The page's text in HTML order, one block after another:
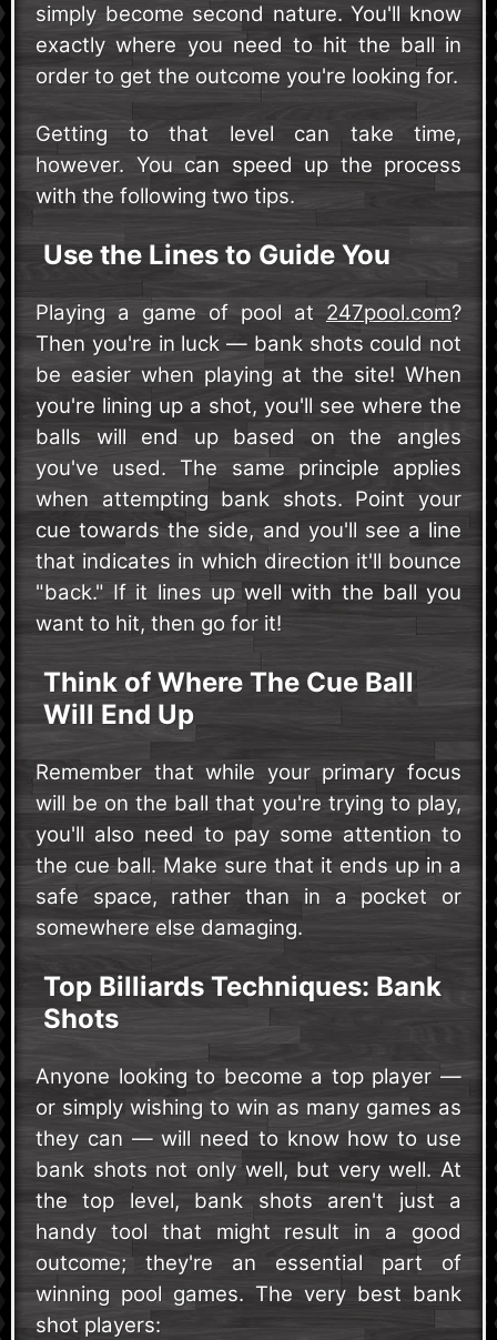
simply become second nature. You'll know
exactly where you need to hit the ball in
order to get the outcome you're looking for.
Getting to that level can take time,
however. You can speed up the process
with the following two tips.
Use the Lines to Guide You
Playing a game of pool at247pool.com?
Then you're in luck — bank shots could not
be easier when playing at the site! When
you're lining up a shot, you'll see where the
balls will end up based on the angles
you've used. The same principle applies
when attempting bank shots. Point your
cue towards the side, and you'll see a line
that indicates in which direction it'll bounce
"back." If it lines up well with the ball you
want to hit, then go for it!
Think of Where The Cue Ball
Will End Up
Remember that while your primary focus
will be on the ball that you're trying to play,
you'll also need to pay some attention to
the cue ball. Make sure that it ends up in a
safe space, rather than in a pocket or
somewhere else damaging.
Top Billiards Techniques: Bank
Shots
Anyone looking to become a top player —
or simply wishing to win as many games as
they can — will need to know how to use
bank shots not only well, but very well. At
the top level, bank shots aren't just a
handy tool that might result in a good
outcome; they're an essential part of
winning pool games. The very best bank
shot players: